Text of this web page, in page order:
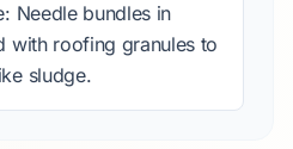
: Needle bundles in
with roofing granules to
sludge.